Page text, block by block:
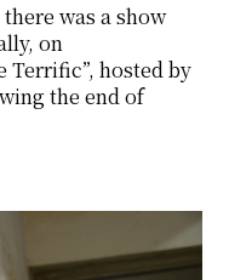
was a show
on
Terrific”, hosted by
the end of